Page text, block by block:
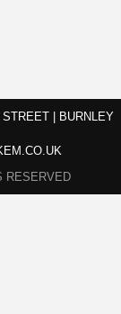
| BURNLEY
RESERVED